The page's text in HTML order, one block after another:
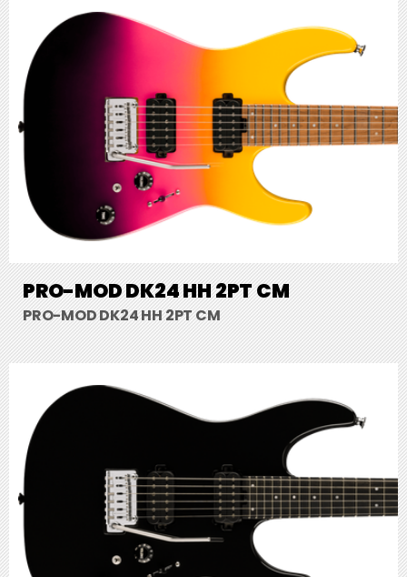
PRO-MOD DK24 HH 2PT CM
PRO-MOD DK24 HH 2PT CM